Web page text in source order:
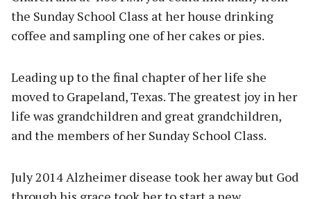
the Sunday School Class at her house drinking
coffee and sampling one of her cakes or pies.
Leading up to the final chapter of her life she
moved to Grapeland, Texas. The greatest joy in her
life was grandchildren and great grandchildren,
and the members of her Sunday School Class.
July 2014 Alzheimer disease took her away but God